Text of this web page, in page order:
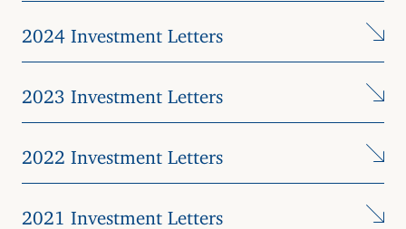
2024 Investment Letters
2023 Investment Letters
2022 Investment Letters
2021 Investment Letters